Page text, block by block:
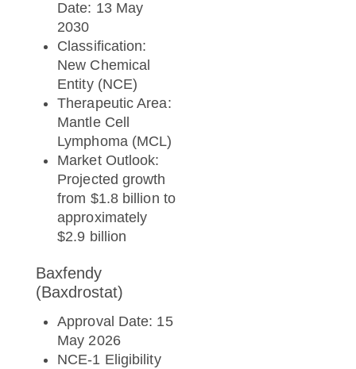
Date: 13 May
2030
Classification:
New Chemical
Entity (NCE)
Therapeutic Area:
Mantle Cell
Lymphoma (MCL)
Market Outlook:
Projected growth
from $1.8 billion to
approximately
$2.9 billion
Baxfendy
(Baxdrostat)
Approval Date: 15
May 2026
NCE-1 Eligibility